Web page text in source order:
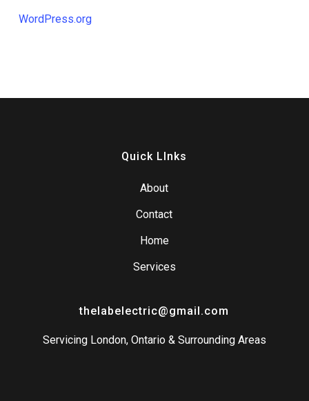
WordPress.org
Quick LInks
About
Contact
Home
Services
thelabelectric@gmail.com
Servicing London, Ontario & Surrounding Areas